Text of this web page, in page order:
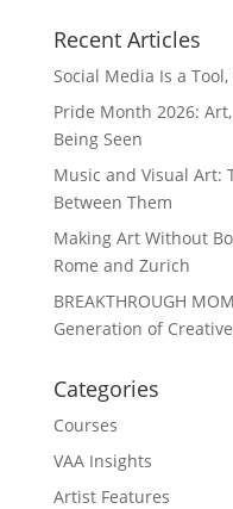
Recent Articles
Social Media Is a
Pride Month 2026:
Being Seen
Music and Visual Art:
Between Them
Making Art Without
Rome and Zurich
BREAKTHROUGH
Generation of
Categories
Courses
VAA Insights
Artist Features